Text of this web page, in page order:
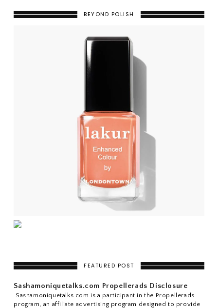
BEYOND POLISH
FEATURED POST
Sashamoniquetalks.com Propellerads Disclosure
Sashamoniquetalks.com is a participant in the Propellerads
program, an affiliate advertising program designed to provide